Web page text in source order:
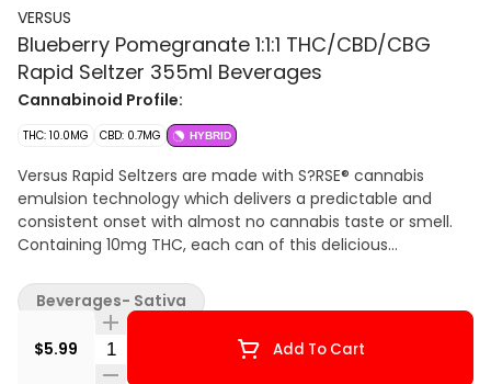
VERSUS
Blueberry Pomegranate 1:1:1 THC/CBD/CBG
Rapid Seltzer 355ml Beverages
Cannabinoid Profile:
THC: 10.0MG CBD: 0.7MG HYBRID
Versus Rapid Seltzers are made with S?RSE® cannabis
emulsion technology which delivers a predictable and
consistent onset with almost no cannabis taste or smell.
Containing 10mg THC, each can of this delicious
$5.99 Quantity Selector Add To Cart
Beverages- Sativa